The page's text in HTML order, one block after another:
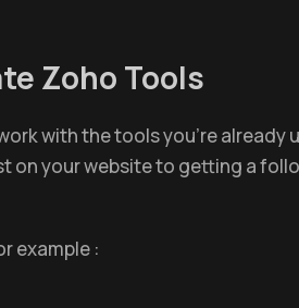
Zoho Tools
with the tools you're already
your website to getting a
example :